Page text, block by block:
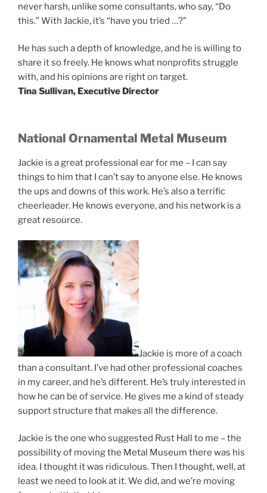
never harsh, unlike some consultants, who say, “Do
this.” With Jackie, it’s “have you tried …?”
He has such a depth of knowledge, and he is willing to
share it so freely. He knows what nonprofits struggle
with, and his opinions are right on target.
Tina Sullivan, Executive Director
National Ornamental Metal Museum
Jackie is a great professional ear for me – I can say
things to him that I can’t say to anyone else. He knows
the ups and downs of this work. He’s also a terrific
cheerleader. He knows everyone, and his network is a
great resource.
Jackie is more of a coach
than a consultant. I’ve had other professional coaches
in my career, and he’s different. He’s truly interested in
how he can be of service. He gives me a kind of steady
support structure that makes all the difference.
Jackie is the one who suggested Rust Hall to me – the
possibility of moving the Metal Museum there was his
idea. I thought it was ridiculous. Then I thought, well, at
least we need to look at it. We did, and we’re moving